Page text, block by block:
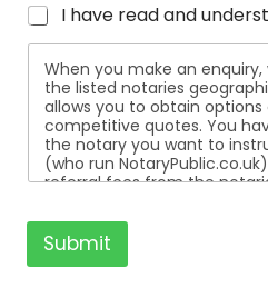
I have read and
When you make an
the listed notaries
allows you to obtain options
competitive quotes. You
the notary you want to
(who run
referral fees from the
listed. All the notaries who are listed are
independent businesses
Office of the Archbishop of
Submit